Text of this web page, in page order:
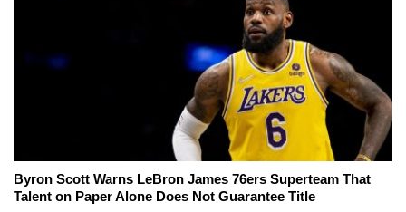
Byron Scott Warns LeBron James 76ers Superteam That
Talent on Paper Alone Does Not Guarantee Title